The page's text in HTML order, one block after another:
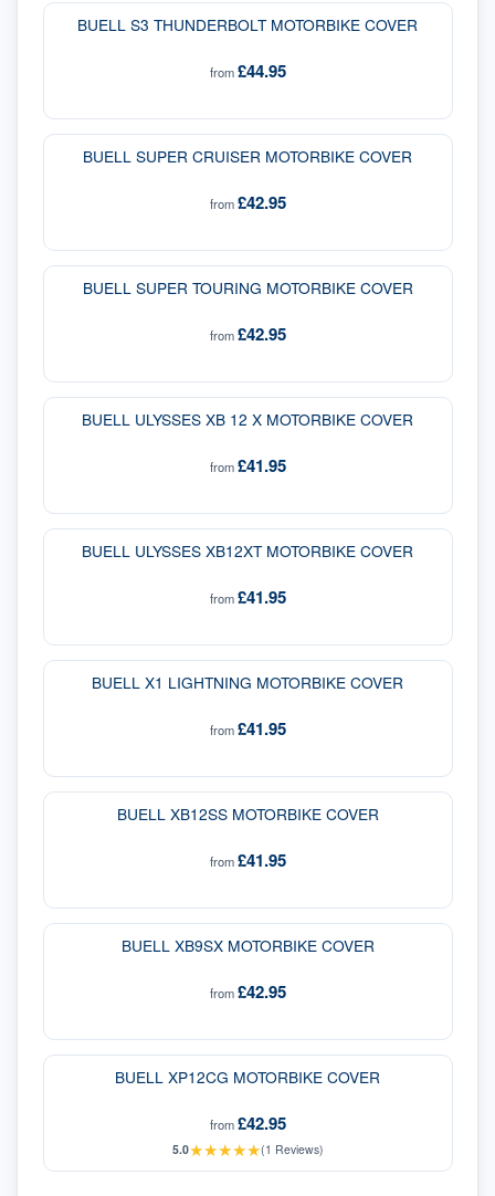
BUELL S3 THUNDERBOLT MOTORBIKE COVER
from£44.95
BUELL SUPER CRUISER MOTORBIKE COVER
from£42.95
BUELL SUPER TOURING MOTORBIKE COVER
from£42.95
BUELL ULYSSES XB 12 X MOTORBIKE COVER
from£41.95
BUELL ULYSSES XB12XT MOTORBIKE COVER
from£41.95
BUELL X1 LIGHTNING MOTORBIKE COVER
from£41.95
BUELL XB12SS MOTORBIKE COVER
from£41.95
BUELL XB9SX MOTORBIKE COVER
from£42.95
BUELL XP12CG MOTORBIKE COVER
from£42.95
5.0★★★★★(1 Reviews)